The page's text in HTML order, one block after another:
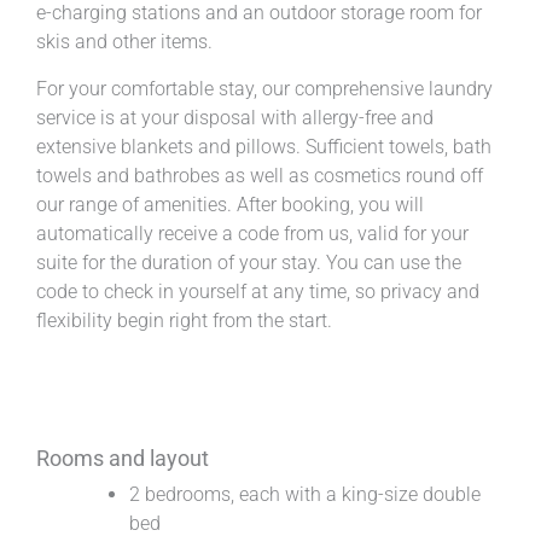
e-charging stations and an outdoor storage room for
skis and other items.
For your comfortable stay, our comprehensive laundry
service is at your disposal with allergy-free and
extensive blankets and pillows. Sufficient towels, bath
towels and bathrobes as well as cosmetics round off
our range of amenities. After booking, you will
automatically receive a code from us, valid for your
suite for the duration of your stay. You can use the
code to check in yourself at any time, so privacy and
flexibility begin right from the start.
Rooms and layout
2 bedrooms, each with a king-size double
bed